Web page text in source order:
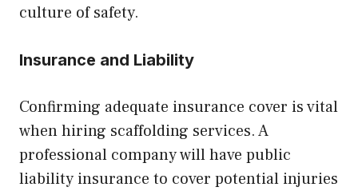
culture of safety.
Insurance and Liability
Confirming adequate insurance cover is vital
when hiring scaffolding services. A
professional company will have public
liability insurance to cover potential injuries